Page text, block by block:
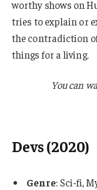
worthy shows on
tries to explain or
the contradiction
things for a living.
You can
Devs (2020)
Genre: Sci-fi,